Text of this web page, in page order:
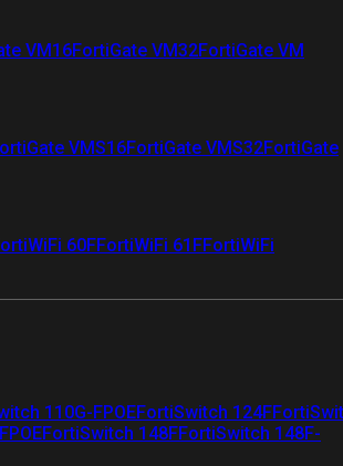
VM16FortiGate VM32FortiGate VM
VMS16FortiGate VMS32FortiGate
60FFortiWiFi 61FFortiWiFi
110G-FPOEFortiSwitch 124F
FortiSwitch 148FFortiSwitch 148F-